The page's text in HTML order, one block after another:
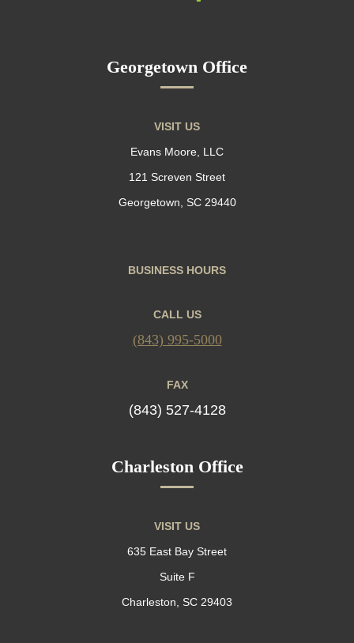
Georgetown Office
VISIT US
Evans Moore, LLC
121 Screven Street
Georgetown, SC 29440
BUSINESS HOURS
CALL US
(843) 995-5000
FAX
(843) 527-4128
Charleston Office
VISIT US
635 East Bay Street
Suite F
Charleston, SC 29403